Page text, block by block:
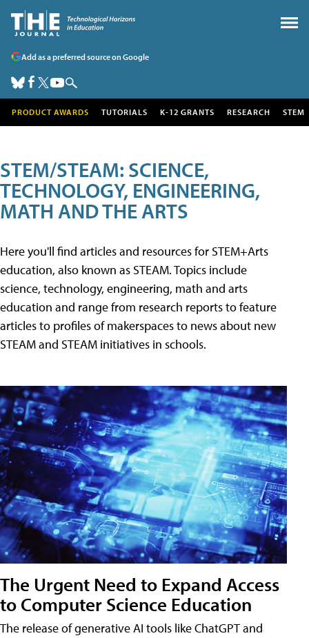
Add as a preferred source on Google
PRODUCT AWARDS TUTORIALS K-12 GRANTS RESEARCH STEM
STEM/STEAM: SCIENCE,
TECHNOLOGY, ENGINEERING,
MATH AND THE ARTS
Here you'll find articles and resources for STEM+Arts
education, also known as STEAM. Topics include
science, technology, engineering, math and arts
education and range from research reports to feature
articles to profiles of makerspaces to news about new
STEAM and STEAM initiatives in schools.
The Urgent Need to Expand Access
to Computer Science Education
The release of generative AI tools like ChatGPT and